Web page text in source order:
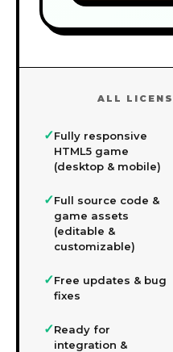
ALL
✓Fully responsive
HTML5 game
(desktop & mobile)
✓Full source code &
game assets
(editable &
customizable)
✓Free updates & bug
fixes
✓Ready for
integration &